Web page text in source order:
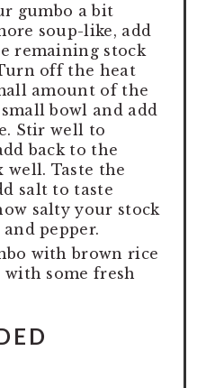
gumbo a bit
soup-like, add
remaining stock
off the heat
amount of the
bowl and add
Stir well to
back to the
well. Taste the
salt to taste
salty your stock
pepper.
with brown rice
some fresh